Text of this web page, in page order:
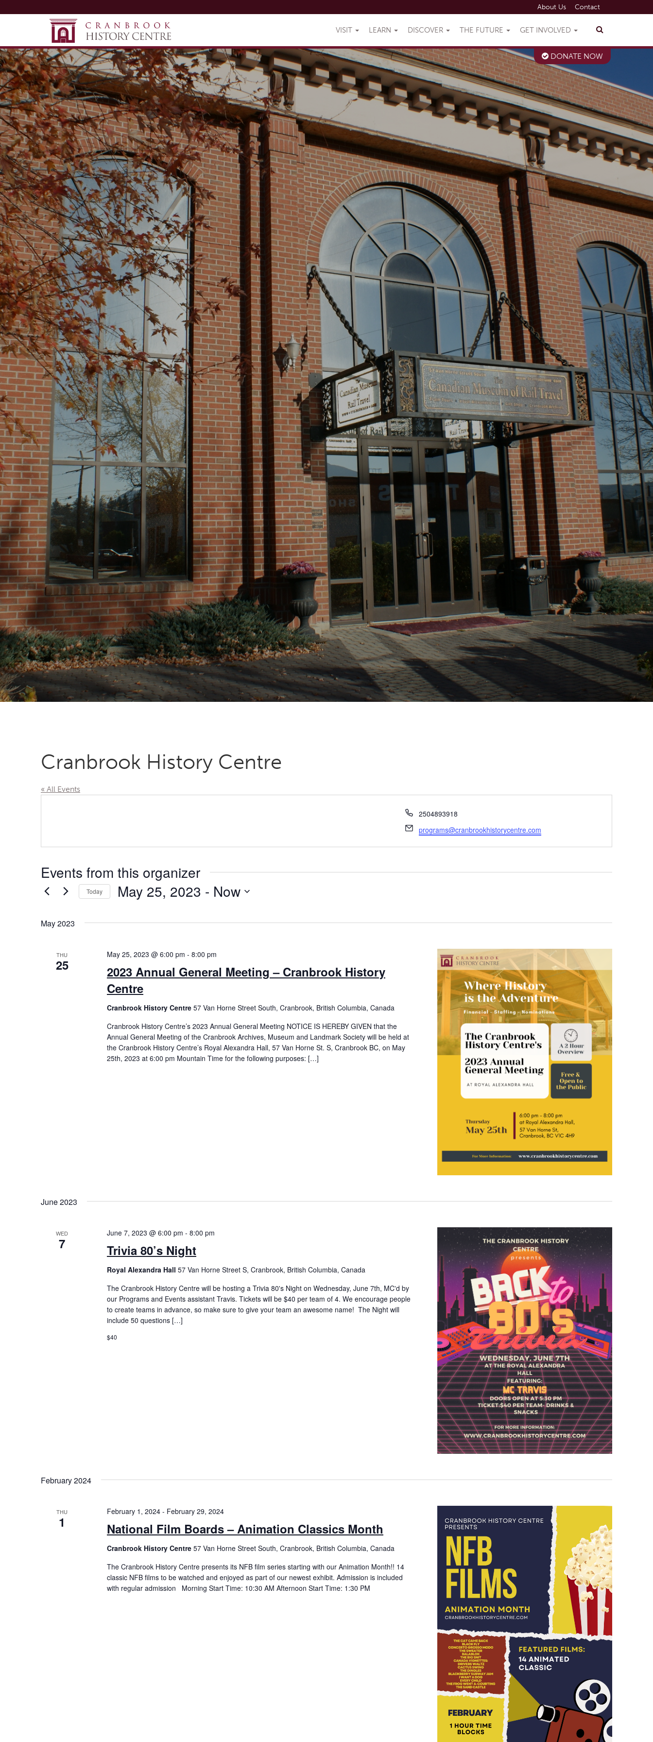
About Us Contact
VISIT LEARN DISCOVER THE FUTURE GET INVOLVED
DONATE NOW
Cranbrook History Centre
« All Events
Phone
2504893918
Email
programs@cranbrookhistorycentre.com
Events from this organizer
Today May 25, 2023 - Now
May 2023
THU
25
2023 Annual General Meeting – Cranbrook History
Centre
May 25, 2023 @ 6:00 pm - 8:00 pm
Cranbrook History Centre 57 Van Horne Street South, Cranbrook, British Columbia, Canada
Cranbrook History Centre’s 2023 Annual General Meeting NOTICE IS HEREBY GIVEN that the
Annual General Meeting of the Cranbrook Archives, Museum and Landmark Society will be held at
the Cranbrook History Centre’s Royal Alexandra Hall, 57 Van Horne St. S, Cranbrook BC, on May
25th, 2023 at 6:00 pm Mountain Time for the following purposes: […]
June 2023
WED
7 Trivia 80’s Night
June 7, 2023 @ 6:00 pm - 8:00 pm
Royal Alexandra Hall 57 Van Horne Street S, Cranbrook, British Columbia, Canada
The Cranbrook History Centre will be hosting a Trivia 80's Night on Wednesday, June 7th, MC'd by
our Programs and Events assistant Travis. Tickets will be $40 per team of 4. We encourage people
to create teams in advance, so make sure to give your team an awesome name! The Night will
include 50 questions […]
$40
February 2024
THU
1 National Film Boards – Animation Classics Month
February 1, 2024- February 29, 2024
Cranbrook History Centre 57 Van Horne Street South, Cranbrook, British Columbia, Canada
The Cranbrook History Centre presents its NFB film series starting with our Animation Month!! 14
classic NFB films to be watched and enjoyed as part of our newest exhibit. Admission is included
with regular admission Morning Start Time: 10:30 AM Afternoon Start Time: 1:30 PM